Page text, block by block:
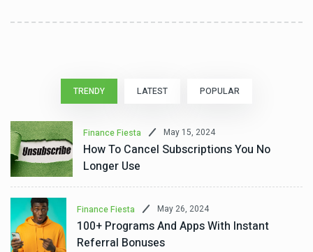
TRENDY LATEST POPULAR
Finance Fiesta May 15, 2024
How To Cancel Subscriptions You No
Longer Use
Finance Fiesta May 26, 2024
100+ Programs And Apps With Instant
Referral Bonuses